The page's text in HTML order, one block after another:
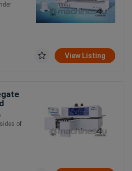
View Listing
of